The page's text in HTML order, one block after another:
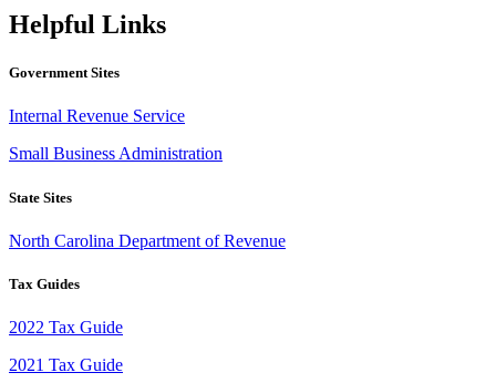
Helpful Links
Government Sites
Internal Revenue Service
Small Business Administration
State Sites
North Carolina Department of Revenue
Tax Guides
2022 Tax Guide
2021 Tax Guide